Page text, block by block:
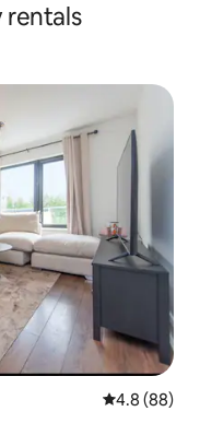
rentals
4.8 out of 5
4.8 (88)